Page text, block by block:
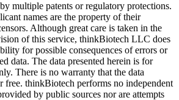
multiple patents or regulatory protections.
names are the property of their
Although great care is taken in the
of this service, thinkBiotech LLC does
for possible consequences of errors or
data. The data presented herein is for
There is no warranty that the data
free. thinkBiotech performs no independent
by public sources nor are attempts